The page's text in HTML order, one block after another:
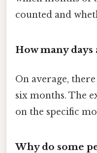
counted and
How many days
On average,
six months. The
on the specific
Why do some